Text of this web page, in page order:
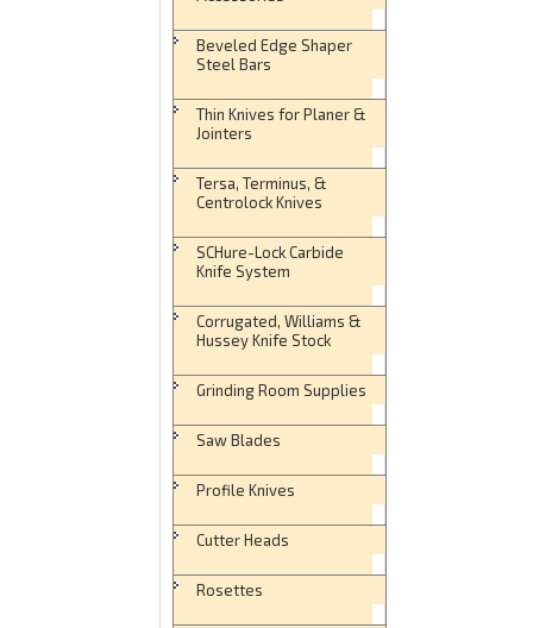
Beveled Edge Shaper
Steel Bars
Thin Knives for Planer &
Jointers
Tersa, Terminus, &
Centrolock Knives
SCHure-Lock Carbide
Knife System
Corrugated, Williams &
Hussey Knife Stock
Grinding Room Supplies
Saw Blades
Profile Knives
Cutter Heads
Rosettes